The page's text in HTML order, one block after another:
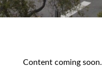
Content coming soon.